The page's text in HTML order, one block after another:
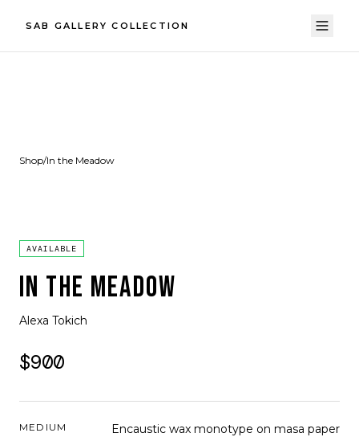
SAB GALLERY COLLECTION
Shop/In the Meadow
AVAILABLE
IN THE MEADOW
Alexa Tokich
$900
MEDIUM Encaustic wax monotype on masa paper